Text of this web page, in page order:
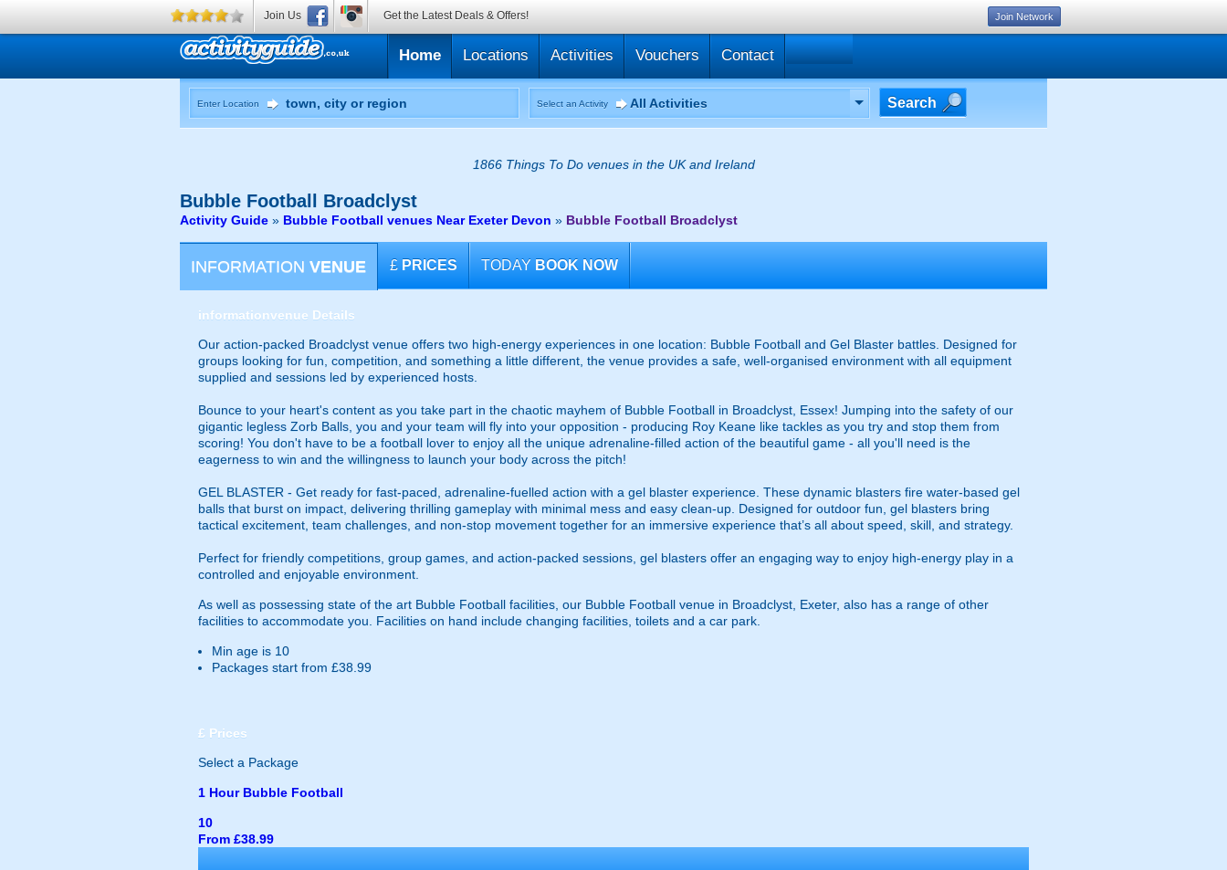
Home Locations Activities Vouchers Contact
Enter Location Select an Activity All Activities Search
1866 Things To Do venues in the UK and Ireland
Bubble Football Broadclyst
Activity Guide » Bubble Football venues Near Exeter Devon » Bubble Football Broadclyst
INFORMATION VENUE £ PRICES TODAY BOOK NOW
informationvenue Details
Our action-packed Broadclyst venue offers two high-energy experiences in one location: Bubble Football and Gel Blaster battles. Designed for
groups looking for fun, competition, and something a little different, the venue provides a safe, well-organised environment with all equipment
supplied and sessions led by experienced hosts.
Bounce to your heart's content as you take part in the chaotic mayhem of Bubble Football in Broadclyst, Essex! Jumping into the safety of our
gigantic legless Zorb Balls, you and your team will fly into your opposition - producing Roy Keane like tackles as you try and stop them from
scoring! You don't have to be a football lover to enjoy all the unique adrenaline-filled action of the beautiful game - all you'll need is the
eagerness to win and the willingness to launch your body across the pitch!
GEL BLASTER - Get ready for fast-paced, adrenaline-fuelled action with a gel blaster experience. These dynamic blasters fire water-based gel
balls that burst on impact, delivering thrilling gameplay with minimal mess and easy clean-up. Designed for outdoor fun, gel blasters bring
tactical excitement, team challenges, and non-stop movement together for an immersive experience that’s all about speed, skill, and strategy.
Perfect for friendly competitions, group games, and action-packed sessions, gel blasters offer an engaging way to enjoy high-energy play in a
controlled and enjoyable environment.
As well as possessing state of the art Bubble Football facilities, our Bubble Football venue in Broadclyst, Exeter, also has a range of other
facilities to accommodate you. Facilities on hand include changing facilities, toilets and a car park.
Min age is 10
Packages start from £38.99
£ Prices
Select a Package
1 Hour Bubble Football
10
From £38.99
Join Us Get the Latest Deals & Offers! Join Network